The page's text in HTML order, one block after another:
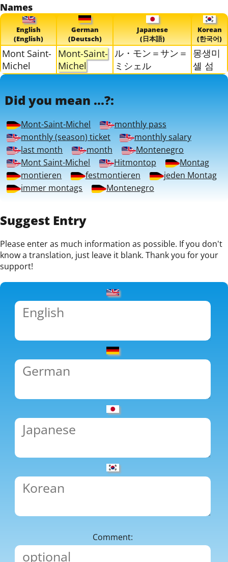
Names
English
(English)
German
(Deutsch)
Japanese
(日本語)
Korean
(한국어)
Mont Saint-
Michel
Mont-Saint-
Michel
ル・モン＝サン＝
ミシェル
몽생미
셸 섬
Did you mean ...?:
Mont-Saint-Michel
monthly pass
monthly (season) ticket
monthly salary
last month
month
Montenegro
Mont Saint-Michel
Hitmontop
Montag
montieren
festmontieren
jeden Montag
immer montags
Montenegro
Suggest Entry
Please enter as much information as possible. If you don't
know a translation, just leave it blank. Thank you for your
support!
Comment: